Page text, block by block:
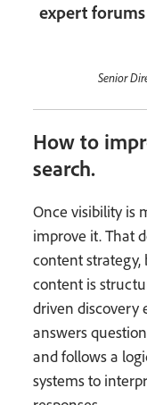
expert
Senior
How to
search.
Once visibility is
improve it. That
content
content is
driven discovery
answers
and follows a
systems to